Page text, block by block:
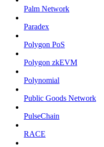
Palm Network
Paradex
Polygon PoS
Polygon zkEVM
Polynomial
Public Goods Network
PulseChain
RACE